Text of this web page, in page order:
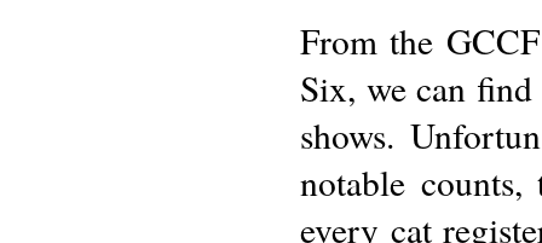
From the
Six, we can
shows.
notable
every cat